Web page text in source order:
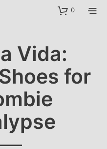
0
Vida:
for